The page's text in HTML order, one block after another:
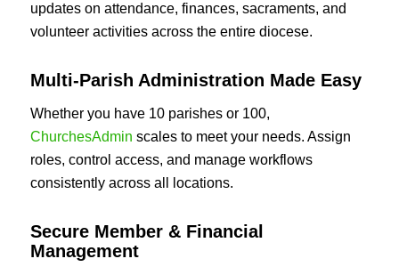
updates on attendance, finances, sacraments, and
volunteer activities across the entire diocese.
Multi-Parish Administration Made Easy
Whether you have 10 parishes or 100,
ChurchesAdmin scales to meet your needs. Assign
roles, control access, and manage workflows
consistently across all locations.
Secure Member & Financial
Management